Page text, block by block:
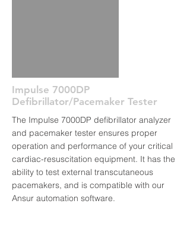
Impulse 7000DP
Defibrillator/Pacemaker Tester
The Impulse 7000DP defibrillator analyzer
and pacemaker tester ensures proper
operation and performance of your critical
cardiac-resuscitation equipment. It has the
ability to test external transcutaneous
pacemakers, and is compatible with our
Ansur automation software.